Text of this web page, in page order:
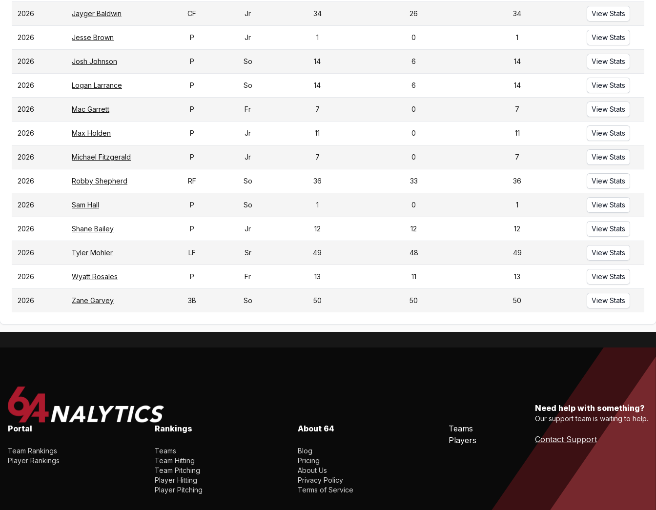
2026 Jayger Baldwin CF Jr 34 26 34 View Stats
2026 Jesse Brown P Jr 1 0 1 View Stats
2026 Josh Johnson P So 14 6 14 View Stats
2026 Logan Larrance P So 14 6 14 View Stats
2026 Mac Garrett P Fr 7 0 7 View Stats
2026 Max Holden P Jr 11 0 11 View Stats
2026 Michael Fitzgerald P Jr 7 0 7 View Stats
2026 Robby Shepherd RF So 36 33 36 View Stats
2026 Sam Hall P So 1 0 1 View Stats
2026 Shane Bailey P Jr 12 12 12 View Stats
2026 Tyler Mohler LF Sr 49 48 49 View Stats
2026 Wyatt Rosales P Fr 13 11 13 View Stats
2026 Zane Garvey 3B So 50 50 50 View Stats
Portal
Team Rankings
Player Rankings
Rankings
Teams
Team Hitting
Team Pitching
Player Hitting
Player Pitching
About 64
Blog
Pricing
About Us
Privacy Policy
Terms of Service
Teams
Players
Need help with something?
Our support team is waiting to help.
Contact Support